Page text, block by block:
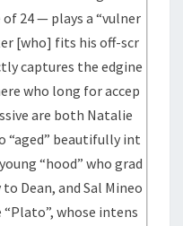
24 — plays a “vulner
[who] fits his off-scr
captures the edgine
who long for accep
are both Natalie
“aged” beautifully int
“hood” who grad
Dean, and Sal Mineo
whose intens